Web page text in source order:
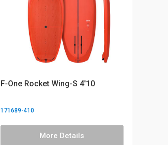
F-One Rocket Wing-S 4'10
171689-410
More Details